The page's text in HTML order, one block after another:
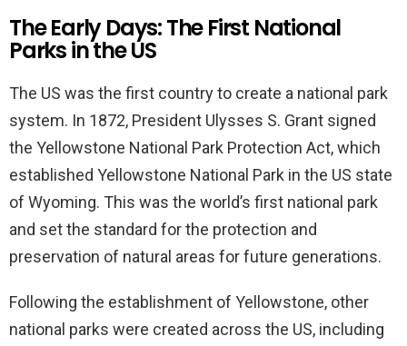
The Early Days: The First National
Parks in the US
The US was the first country to create a national park
system. In 1872, President Ulysses S. Grant signed
the Yellowstone National Park Protection Act, which
established Yellowstone National Park in the US state
of Wyoming. This was the world’s first national park
and set the standard for the protection and
preservation of natural areas for future generations.
Following the establishment of Yellowstone, other
national parks were created across the US, including